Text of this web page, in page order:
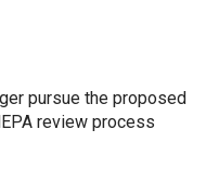
pursue the proposed
review process